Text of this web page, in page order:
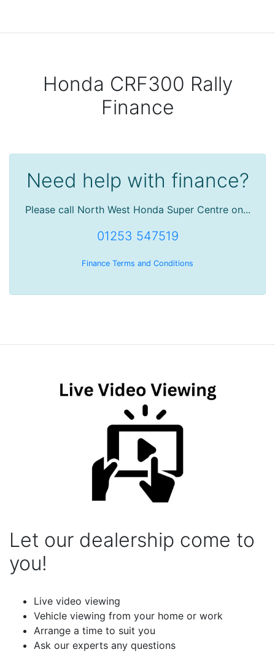
Honda CRF300 Rally
Finance
Need help with finance?
Please call North West Honda Super Centre on...
01253 547519
Finance Terms and Conditions
Let our dealership come to
you!
Live video viewing
Vehicle viewing from your home or work
Arrange a time to suit you
Ask our experts any questions